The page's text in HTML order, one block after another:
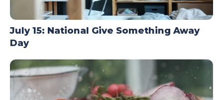
July 15: National Give Something Away
Day